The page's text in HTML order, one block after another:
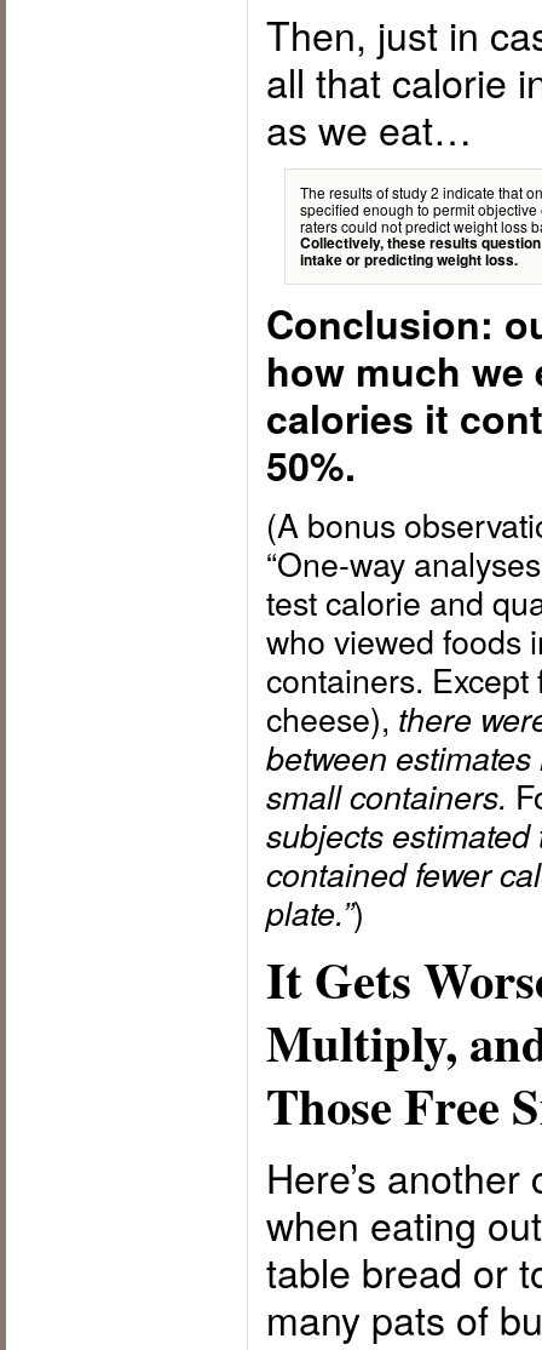
Then, just in
all that calorie
as we eat…
The results of study 2 indicate that
specified enough to permit
raters could not predict weight loss
Collectively, these results
intake or predicting weight loss.
Conclusion:
how much we
calories it
50%.
(A bonus
“One-way
test calorie and
who viewed foods
containers.
cheese), there
between
small containers.
subjects
contained fewer
plate.”)
It Gets
Multiply,
Those Free
Here’s
when eating
table bread or
many pats of